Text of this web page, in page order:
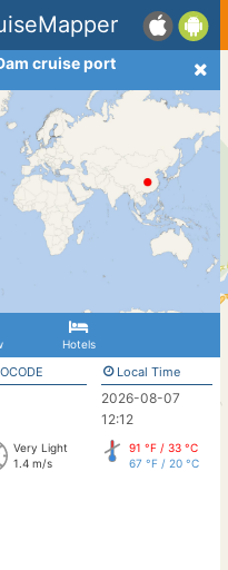
cruise port
Hotels
Local Time
2026-08-07
12:12
Very Light
1.4 m/s
91 °F / 33 °C
67 °F / 20 °C